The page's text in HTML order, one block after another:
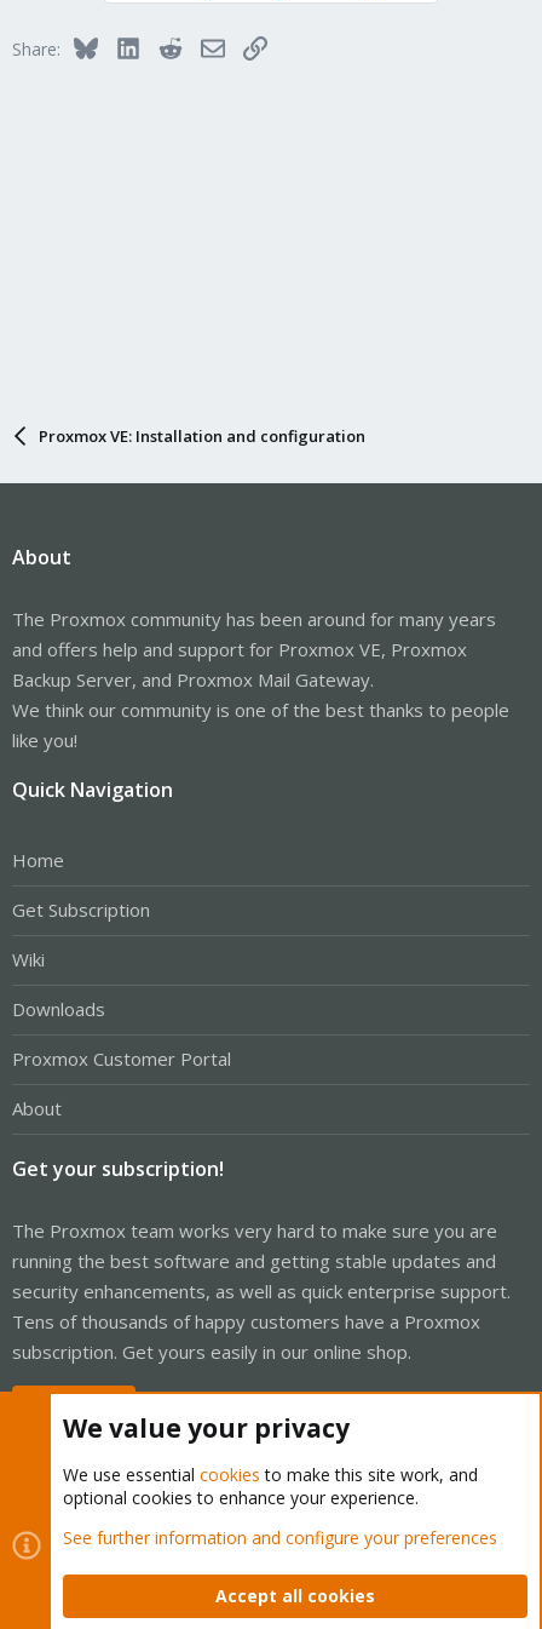
Share: BlueskyLinkedInRedditEmailLink
Proxmox VE: Installation and configuration
About
The Proxmox community has been around for many years
and offers help and support for Proxmox VE, Proxmox
Backup Server, and Proxmox Mail Gateway.
We think our community is one of the best thanks to people
like you!
Quick Navigation
Home
Get Subscription
Wiki
Downloads
Proxmox Customer Portal
About
Get your subscription!
The Proxmox team works very hard to make sure you are
running the best software and getting stable updates and
security enhancements, as well as quick enterprise support.
Tens of thousands of happy customers have a Proxmox
subscription. Get yours easily in our online shop.
Cookies
Proxmox Support Forum - Light Mode
Contact us
Terms and rules Privacy policy Help Home
We value your privacy
We use essential cookies to make this site work, and
optional cookies to enhance your experience.
See further information and configure your preferences
Accept all cookies